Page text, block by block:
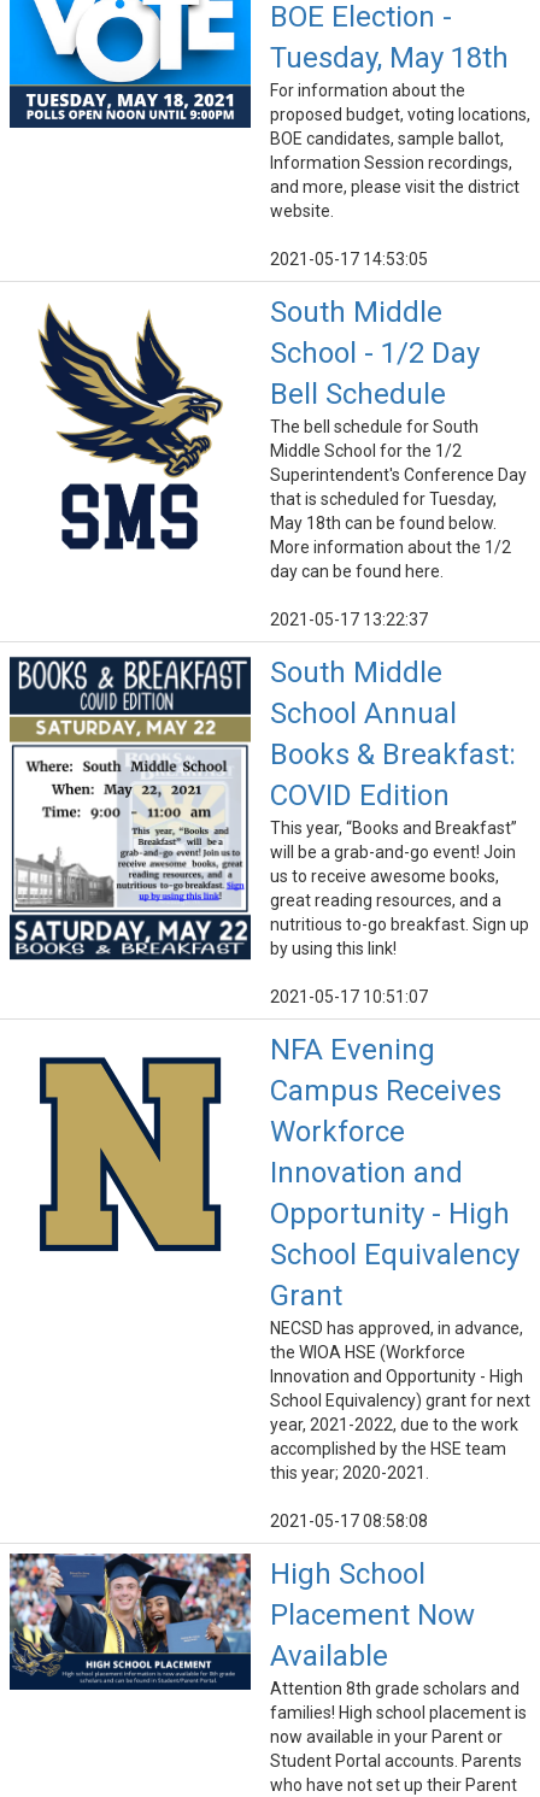
BOE Election -
Tuesday, May 18th
For information about the
proposed budget, voting locations,
BOE candidates, sample ballot,
Information Session recordings,
and more, please visit the district
website.
2021-05-17 14:53:05
South Middle
School - 1/2 Day
Bell Schedule
The bell schedule for South
Middle School for the 1/2
Superintendent's Conference Day
that is scheduled for Tuesday,
May 18th can be found below.
More information about the 1/2
day can be found here.
2021-05-17 13:22:37
South Middle
School Annual
Books & Breakfast:
COVID Edition
This year, “Books and Breakfast”
will be a grab-and-go event! Join
us to receive awesome books,
great reading resources, and a
nutritious to-go breakfast. Sign up
by using this link!
2021-05-17 10:51:07
NFA Evening
Campus Receives
Workforce
Innovation and
Opportunity - High
School Equivalency
Grant
NECSD has approved, in advance,
the WIOA HSE (Workforce
Innovation and Opportunity - High
School Equivalency) grant for next
year, 2021-2022, due to the work
accomplished by the HSE team
this year; 2020-2021.
2021-05-17 08:58:08
High School
Placement Now
Available
Attention 8th grade scholars and
families! High school placement is
now available in your Parent or
Student Portal accounts. Parents
who have not set up their Parent